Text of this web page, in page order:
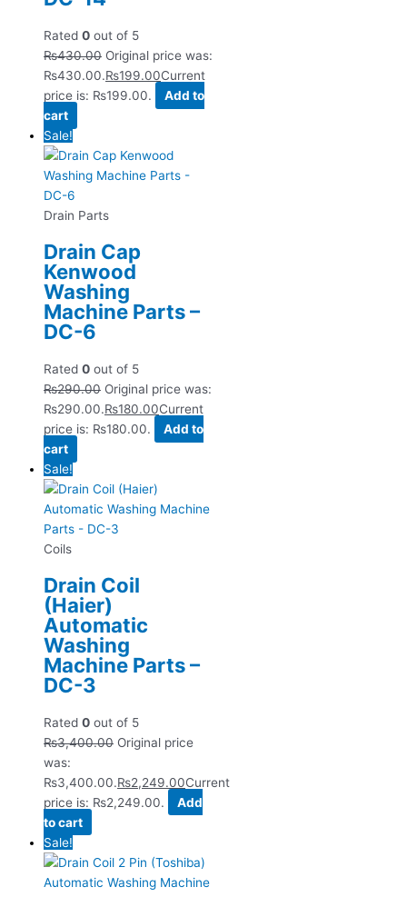
Rated 0 out of 5
₨430.00 Original price was:
₨430.00.₨199.00Current
price is: ₨199.00.
Add to
cart
Sale!
Drain Parts
Drain Cap
Kenwood
Washing
Machine Parts –
DC-6
Rated 0 out of 5
₨290.00 Original price was:
₨290.00.₨180.00Current
price is: ₨180.00.
Add to
cart
Sale!
Coils
Drain Coil
(Haier)
Automatic
Washing
Machine Parts –
DC-3
Rated 0 out of 5
₨3,400.00 Original price
was:
₨3,400.00.₨2,249.00Current
price is: ₨2,249.00.
Add
to cart
Sale!